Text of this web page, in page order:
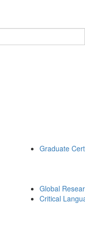
Search of ii
Graduate
Global
Critical